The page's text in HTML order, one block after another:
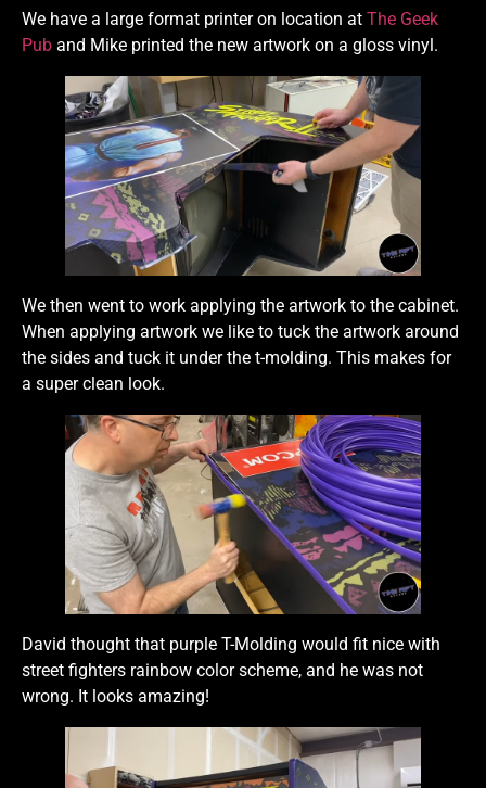
We have a large format printer on location at The Geek
Pub and Mike printed the new artwork on a gloss vinyl.
We then went to work applying the artwork to the cabinet.
When applying artwork we like to tuck the artwork around
the sides and tuck it under the t-molding. This makes for
a super clean look.
David thought that purple T-Molding would fit nice with
street fighters rainbow color scheme, and he was not
wrong. It looks amazing!